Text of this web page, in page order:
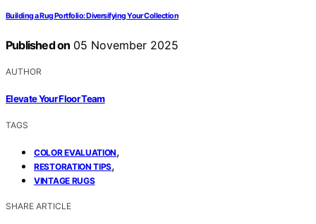
Building a Rug Portfolio: Diversifying Your Collection
Published on 05 November 2025
AUTHOR
Elevate Your Floor Team
TAGS
COLOR EVALUATION,
RESTORATION TIPS,
VINTAGE RUGS
SHARE ARTICLE